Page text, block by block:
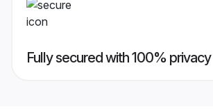
Fully secured with 100% privacy